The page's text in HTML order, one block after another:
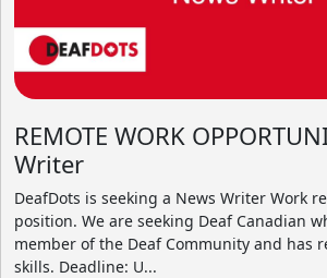
REMOTE WORK
Writer
DeafDots is seeking a News Writer Work
position. We are seeking Deaf Canadian
member of the Deaf Community and has
skills. Deadline: U...